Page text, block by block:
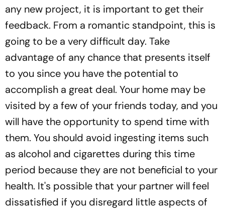
any new project, it is important to get their
feedback. From a romantic standpoint, this is
going to be a very difficult day. Take
advantage of any chance that presents itself
to you since you have the potential to
accomplish a great deal. Your home may be
visited by a few of your friends today, and you
will have the opportunity to spend time with
them. You should avoid ingesting items such
as alcohol and cigarettes during this time
period because they are not beneficial to your
health. It's possible that your partner will feel
dissatisfied if you disregard little aspects of